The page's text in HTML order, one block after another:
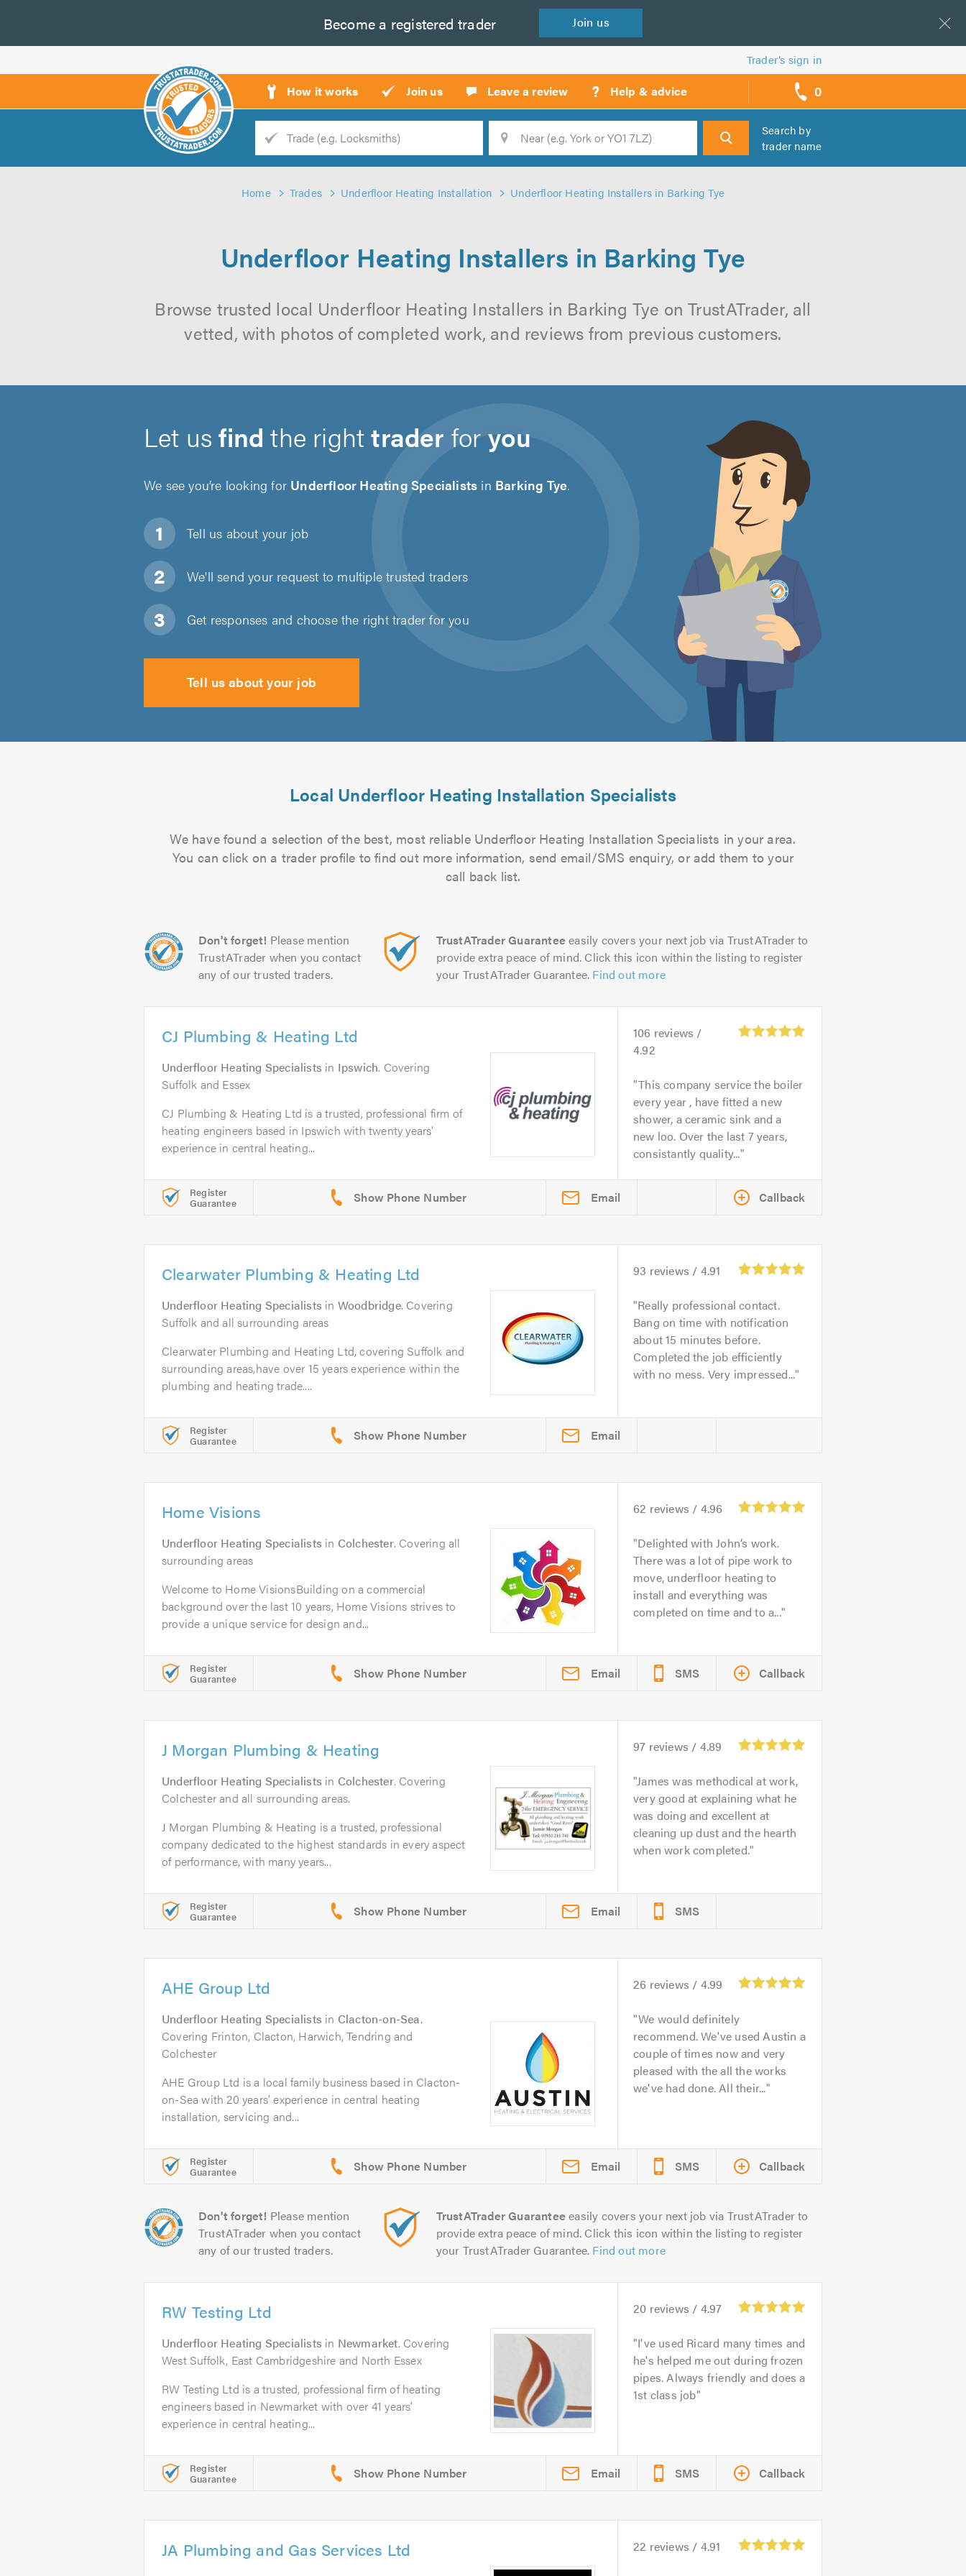
Become a registered trader Join us
Trader’s sign in
How it works Join us Leave a review ? Help & advice 0
call
backs
Trade
Search
Search by
trader name
Home Trades Underfloor Heating Installation Underfloor Heating Installers in Barking Tye
Underfloor Heating Installers in Barking Tye
Browse trusted local Underfloor Heating Installers in Barking Tye on TrustATrader, all
vetted, with photos of completed work, and reviews from previous customers.
Let usfind the righttrader foryou
We see you’re looking for Underfloor Heating Specialists in Barking Tye.
Tell us about your job
We'll send your request to multiple trusted traders
Get responses and choose the right trader for you
Tell us about your job
Local Underfloor Heating Installation Specialists
We have found a selection of the best, most reliable Underfloor Heating Installation Specialists in your area.
You can click on a trader profile to find out more information, send email/SMS enquiry, or add them to your
call back list.
Don't forget! Please mention
TrustATrader when you contact
any of our trusted traders.
TrustATrader Guarantee easily covers your next job via TrustATrader to
provide extra peace of mind. Click this icon within the listing to register
your TrustATrader Guarantee. Find out more
CJ Plumbing & Heating Ltd
Underfloor Heating Specialists in Ipswich. Covering
Suffolk and Essex
CJ Plumbing & Heating Ltd is a trusted, professional firm of
heating engineers based in Ipswich with twenty years’
experience in central heating...
106 reviews /
4.92
This company service the boiler
every year , have fitted a new
shower, a ceramic sink and a
new loo. Over the last 7 years,
consistantly quality...
Register
Guarantee Email Callback
Clearwater Plumbing & Heating Ltd
Underfloor Heating Specialists in Woodbridge. Covering
Suffolk and all surrounding areas
Clearwater Plumbing and Heating Ltd, covering Suffolk and
surrounding areas,have over 15 years experience within the
plumbing and heating trade....
93 reviews / 4.91
Really professional contact.
Bang on time with notification
about 15 minutes before.
Completed the job efficiently
with no mess. Very impressed...
Register
Guarantee Email
Home Visions
Underfloor Heating Specialists in Colchester. Covering all
surrounding areas
Welcome to Home VisionsBuilding on a commercial
background over the last 10 years, Home Visions strives to
provide a unique service for design and...
62 reviews / 4.96
Delighted with John’s work.
There was a lot of pipe work to
move, underfloor heating to
install and everything was
completed on time and to a...
Register
Guarantee Email SMS Callback
J Morgan Plumbing & Heating
Underfloor Heating Specialists in Colchester. Covering
Colchester and all surrounding areas.
J Morgan Plumbing & Heating is a trusted, professional
company dedicated to the highest standards in every aspect
of performance, with many years...
97 reviews / 4.89
James was methodical at work,
very good at explaining what he
was doing and excellent at
cleaning up dust and the hearth
when work completed.
Register
Guarantee Email SMS
AHE Group Ltd
Underfloor Heating Specialists in Clacton-on-Sea.
Covering Frinton, Clacton, Harwich, Tendring and
Colchester
AHE Group Ltd is a local family business based in Clacton-
on-Sea with 20 years’ experience in central heating
installation, servicing and...
26 reviews / 4.99
We would definitely
recommend. We've used Austin a
couple of times now and very
pleased with the all the works
we've had done. All their...
Register
Guarantee Email SMS Callback
Don't forget! Please mention
TrustATrader when you contact
any of our trusted traders.
TrustATrader Guarantee easily covers your next job via TrustATrader to
provide extra peace of mind. Click this icon within the listing to register
your TrustATrader Guarantee. Find out more
RW Testing Ltd
Underfloor Heating Specialists in Newmarket. Covering
West Suffolk, East Cambridgeshire and North Essex
RW Testing Ltd is a trusted, professional firm of heating
engineers based in Newmarket with over 41 years’
experience in central heating...
20 reviews / 4.97
I've used Ricard many times and
he's helped me out during frozen
pipes. Always friendly and does a
1st class job
Register
Guarantee Email SMS Callback
JA Plumbing and Gas Services Ltd 22 reviews / 4.91